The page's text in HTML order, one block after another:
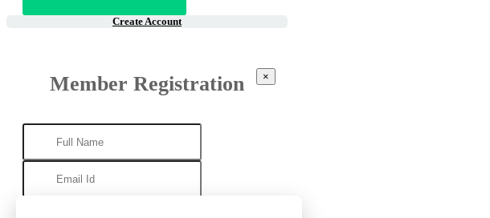
Create Account
Member Registration ×